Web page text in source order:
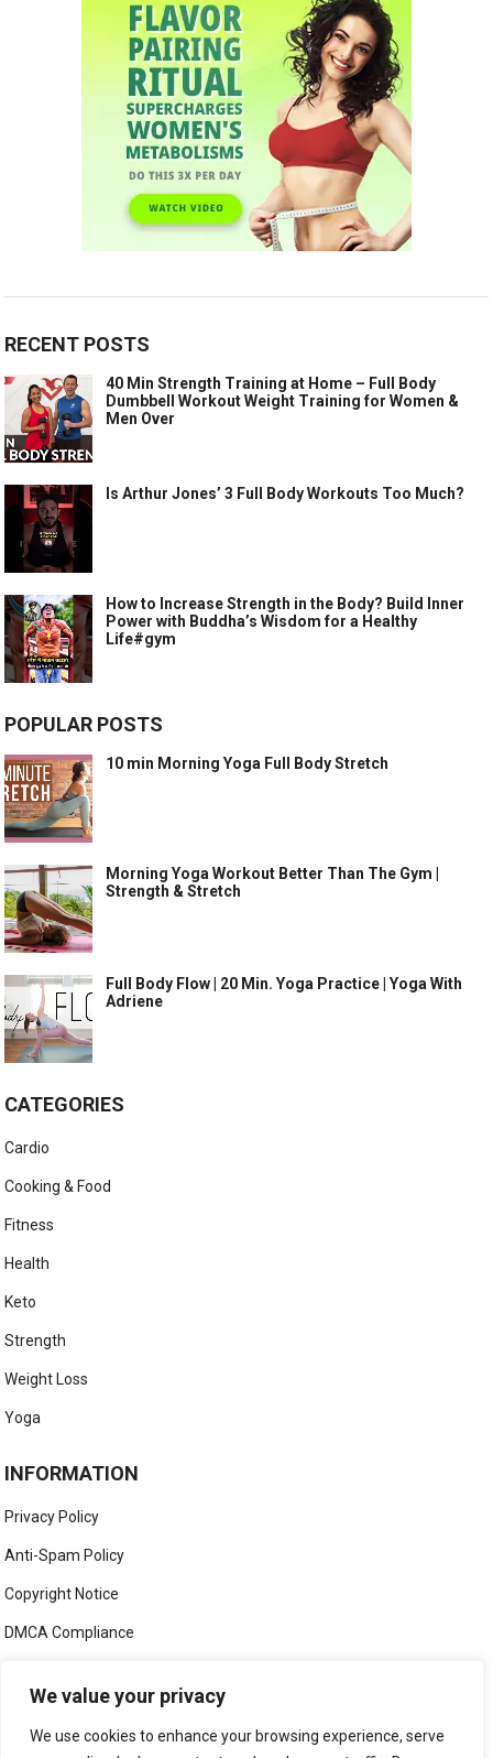
We value your privacy
We use cookies to enhance your browsing experience, serve
RECENT POSTS
40 Min Strength Training at Home – Full Body
Dumbbell Workout Weight Training for Women &
Men Over
Is Arthur Jones’ 3 Full Body Workouts Too Much?
How to Increase Strength in the Body? Build Inner
Power with Buddha’s Wisdom for a Healthy
Life#gym
POPULAR POSTS
10 min Morning Yoga Full Body Stretch
Morning Yoga Workout Better Than The Gym |
Strength & Stretch
Full Body Flow | 20 Min. Yoga Practice | Yoga With
Adriene
CATEGORIES
Cardio
Cooking & Food
Fitness
Health
Keto
Strength
Weight Loss
Yoga
INFORMATION
Privacy Policy
Anti-Spam Policy
Copyright Notice
DMCA Compliance
Social Media Disclaimer